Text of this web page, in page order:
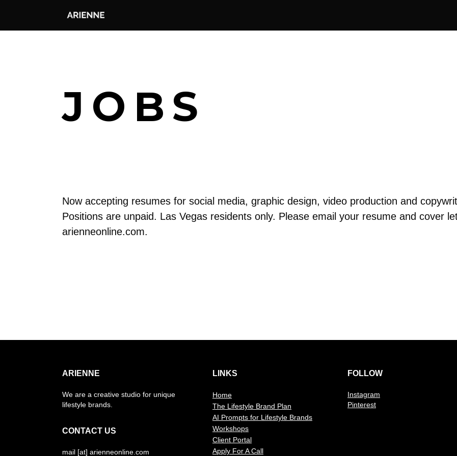
JOBS
Now accepting resumes for social media, graphic design, video production and
Positions are unpaid. Las Vegas residents only. Please email your resume and cover
arienneonline.com.
ARIENNE
We are a creative studio for unique
lifestyle brands.
CONTACT US
mail [at] arienneonline.com
LINKS
Home
The Lifestyle Brand Plan
AI Prompts for Lifestyle Brands
Workshops
Client Portal
Apply For A Call
FOLLOW
Instagram
Pinterest